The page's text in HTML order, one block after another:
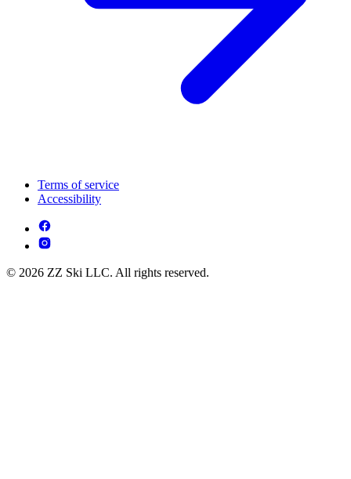
Terms of service
Accessibility
© 2026 ZZ Ski LLC. All rights reserved.